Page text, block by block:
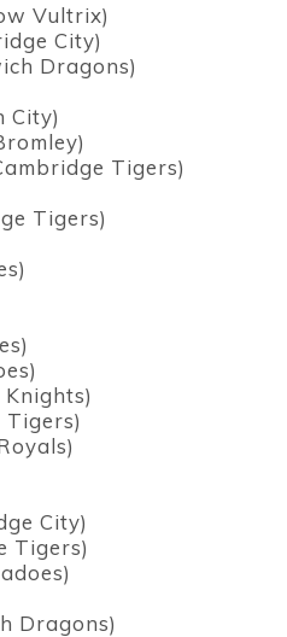
Vultrix)
City)
Dragons)
City)
Tigers)
Tigers)
Tigers)
City)
Tigers)
Dragons)